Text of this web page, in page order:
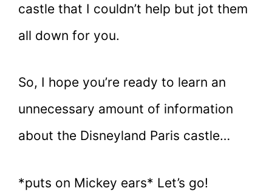
castle that I couldn’t help but jot them
all down for you.
So, I hope you’re ready to learn an
unnecessary amount of information
about the Disneyland Paris castle…
*puts on Mickey ears* Let’s go!